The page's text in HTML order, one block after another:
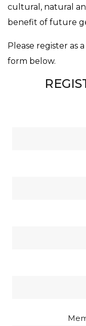
cultural, natural
benefit of future
Please register as
form below.